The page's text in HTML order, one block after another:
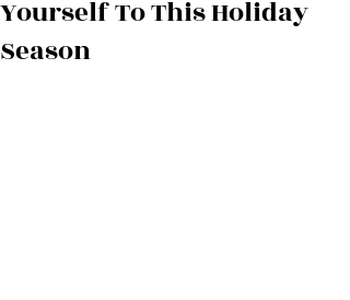
Yourself To This Holiday
Season